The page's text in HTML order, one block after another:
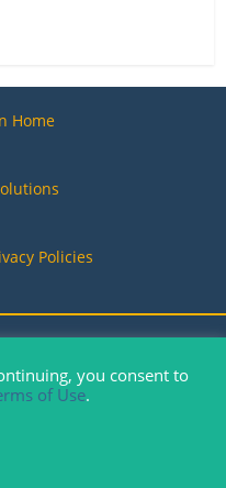
Home
Policies
All Rights Reserved
you consent to
of Use.